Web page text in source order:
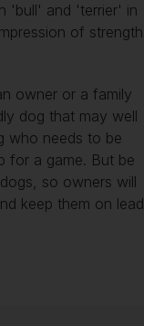
'bull' and 'terrier' in
of strength
owner or a family
dog that may well
who needs to be
for a game. But be
so owners will
keep them on lead